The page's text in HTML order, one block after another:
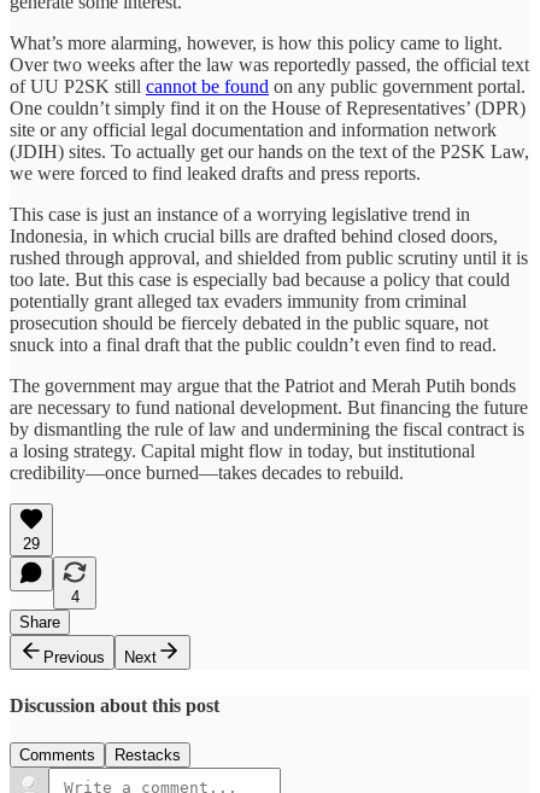
What’s more alarming, however, is how this policy came to light.
Over two weeks after the law was reportedly passed, the official text
of UU P2SK still cannot be found on any public government portal.
One couldn’t simply find it on the House of Representatives’ (DPR)
site or any official legal documentation and information network
(JDIH) sites. To actually get our hands on the text of the P2SK Law,
we were forced to find leaked drafts and press reports.
This case is just an instance of a worrying legislative trend in
Indonesia, in which crucial bills are drafted behind closed doors,
rushed through approval, and shielded from public scrutiny until it is
too late. But this case is especially bad because a policy that could
potentially grant alleged tax evaders immunity from criminal
prosecution should be fiercely debated in the public square, not
snuck into a final draft that the public couldn’t even find to read.
The government may argue that the Patriot and Merah Putih bonds
are necessary to fund national development. But financing the future
by dismantling the rule of law and undermining the fiscal contract is
a losing strategy. Capital might flow in today, but institutional
credibility—once burned—takes decades to rebuild.
29
4
Share
Previous
Next
Discussion about this post
Comments Restacks